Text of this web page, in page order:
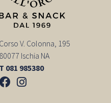
Corso V. Colonna, 195
80077 Ischia NA
T 081 985380